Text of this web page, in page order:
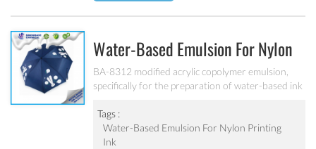
Water-Based Emulsion For Nylon
Printing Ink BA-8312
BA-8312 modified acrylic copolymer emulsion,
specifically for the preparation of water-based ink
Excellent adhesion, excellent water resistance and
alkali resistance for various kinds of nylon.
Tags :
Water-Based Emulsion For Nylon Printing
Ink